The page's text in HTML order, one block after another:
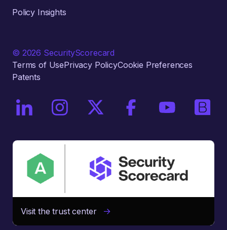
Policy Insights
© 2026 SecurityScorecard
Terms of UsePrivacy PolicyCookie Preferences
Patents
On LinkedInOn InstagramOn X / TwitterOn FacebookOn YouTube
On
Visit the trust center